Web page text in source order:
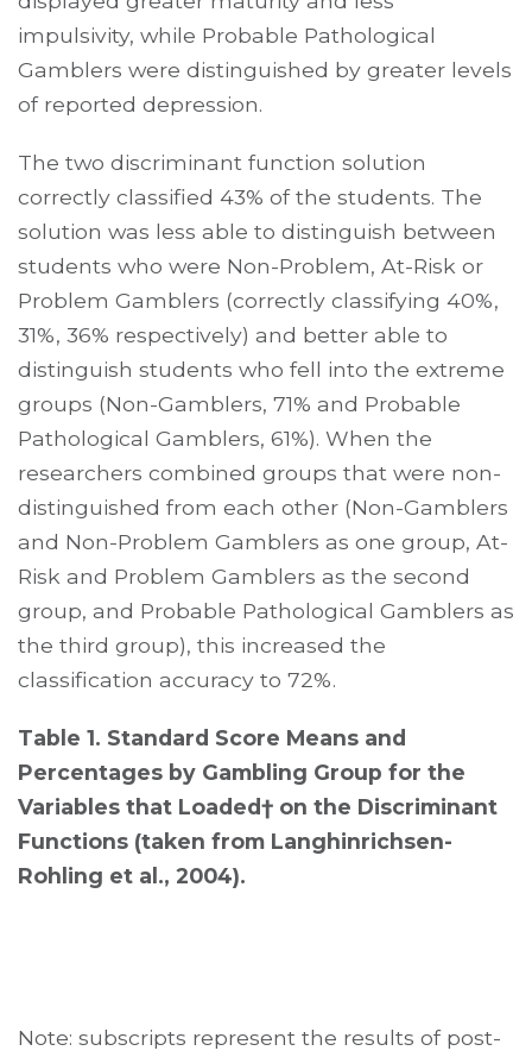
impulsivity, while Probable Pathological
Gamblers were distinguished by greater levels
of reported depression.
The two discriminant function solution
correctly classified 43% of the students. The
solution was less able to distinguish between
students who were Non-Problem, At-Risk or
Problem Gamblers (correctly classifying 40%,
31%, 36% respectively) and better able to
distinguish students who fell into the extreme
groups (Non-Gamblers, 71% and Probable
Pathological Gamblers, 61%). When the
researchers combined groups that were non-
distinguished from each other (Non-Gamblers
and Non-Problem Gamblers as one group, At-
Risk and Problem Gamblers as the second
group, and Probable Pathological Gamblers as
the third group), this increased the
classification accuracy to 72%.
Table 1. Standard Score Means and
Percentages by Gambling Group for the
Variables that Loaded† on the Discriminant
Functions (taken from Langhinrichsen-
Rohling et al., 2004).
Note: subscripts represent the results of post-